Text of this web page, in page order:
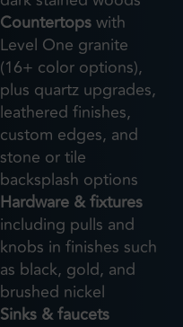
Countertopswith
Level One granite
(16+ color options),
plus quartz upgrades,
leathered finishes,
custom edges, and
stone or tile
backsplash options
Hardware & fixtures
including pulls and
knobs in finishes such
as black, gold, and
brushed nickel
Sinks & faucets